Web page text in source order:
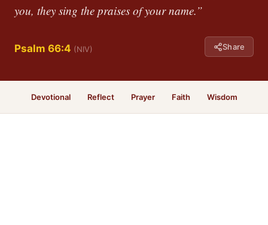
you, they sing the praises of your name.”
Psalm 66:4 (NIV) Share
Devotional Reflect Prayer Faith Wisdom